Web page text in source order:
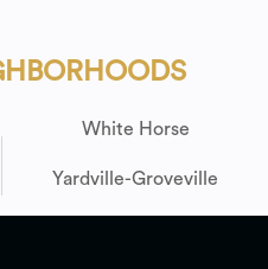
White Horse
Yardville-Groveville